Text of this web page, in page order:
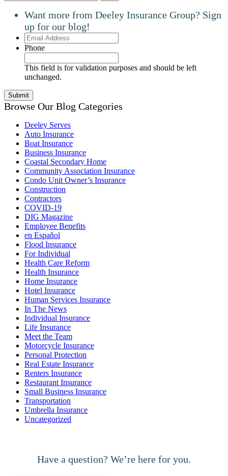
Want more from Deeley Insurance Group? Sign
up for our blog!
Email
Address
Phone
This field is for validation purposes and should be left
unchanged.
Browse Our Blog Categories
Deeley Serves
Auto Insurance
Boat Insurance
Business Insurance
Coastal Secondary Home
Community Association Insurance
Condo Unit Owner’s Insurance
Construction
Contractors
COVID-19
DIG Magazine
Employee Benefits
en Español
Flood Insurance
For Individual
Health Care Reform
Health Insurance
Home Insurance
Hotel Insurance
Human Services Insurance
In The News
Individual Insurance
Life Insurance
Meet the Team
Motorcycle Insurance
Personal Protection
Real Estate Insurance
Renters Insurance
Restaurant Insurance
Small Business Insurance
Transportation
Umbrella Insurance
Uncategorized
Have a question? We’re here for you.